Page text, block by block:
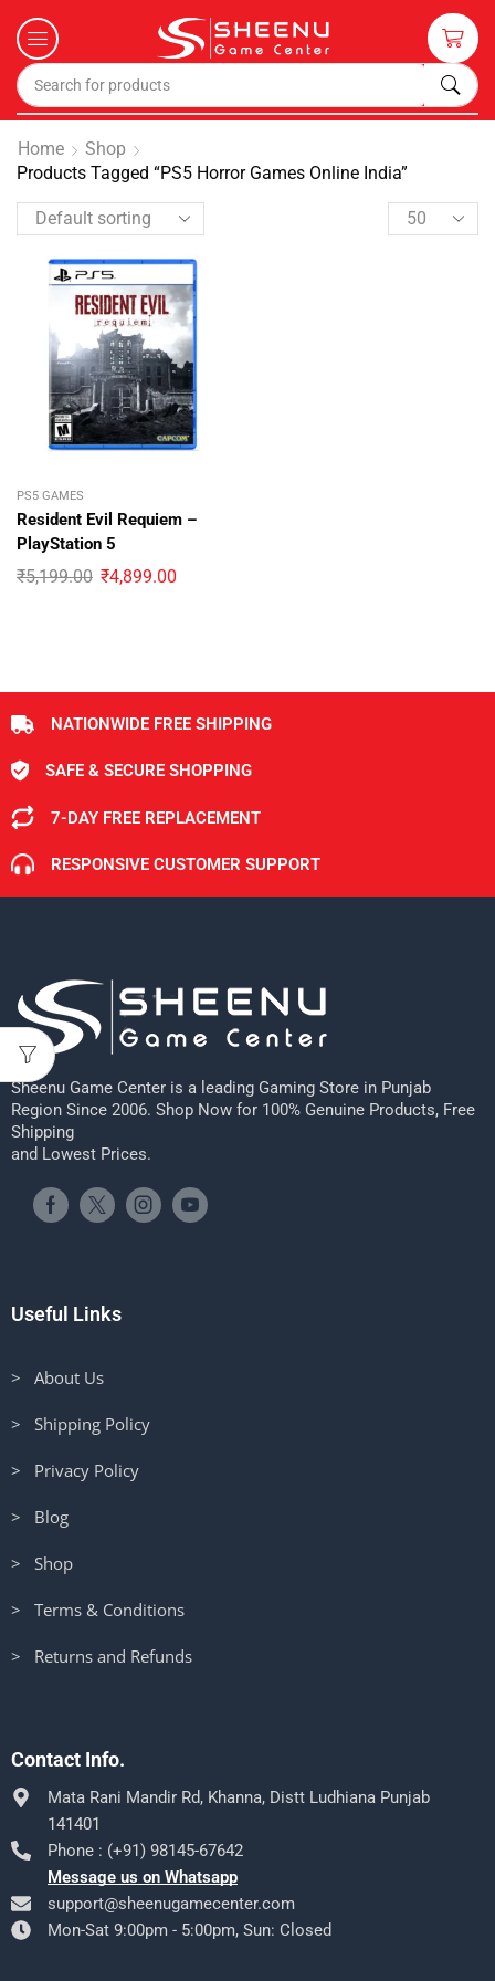
Home
Shop
Products Tagged “PS5 Horror Games Online India”
PS5 GAMES
Resident Evil Requiem –
PlayStation 5
₹5,199.00 ₹4,899.00
NATIONWIDE FREE SHIPPING
SAFE & SECURE SHOPPING
7-DAY FREE REPLACEMENT
RESPONSIVE CUSTOMER SUPPORT
Sheenu Game Center is a leading Gaming Store in Punjab
Region Since 2006. Shop Now for 100% Genuine Products, Free
Shipping
and Lowest Prices.
Useful Links
> About Us
> Shipping Policy
> Privacy Policy
> Blog
> Shop
> Terms & Conditions
> Returns and Refunds
Contact Info.
Mata Rani Mandir Rd, Khanna, Distt Ludhiana Punjab
141401
Phone : (+91) 98145-67642
Message us on Whatsapp
support@sheenugamecenter.com
Mon-Sat 9:00pm - 5:00pm, Sun: Closed